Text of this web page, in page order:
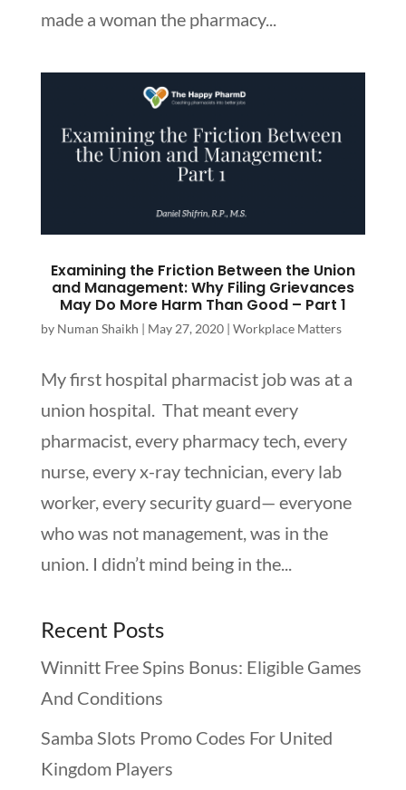
made a woman the pharmacy...
Examining the Friction Between the Union
and Management: Why Filing Grievances
May Do More Harm Than Good – Part 1
by Numan Shaikh | May 27, 2020| Workplace Matters
My first hospital pharmacist job was at a
union hospital. That meant every
pharmacist, every pharmacy tech, every
nurse, every x-ray technician, every lab
worker, every security guard— everyone
who was not management, was in the
union. I didn’t mind being in the...
Recent Posts
Winnitt Free Spins Bonus: Eligible Games
And Conditions
Samba Slots Promo Codes For United
Kingdom Players